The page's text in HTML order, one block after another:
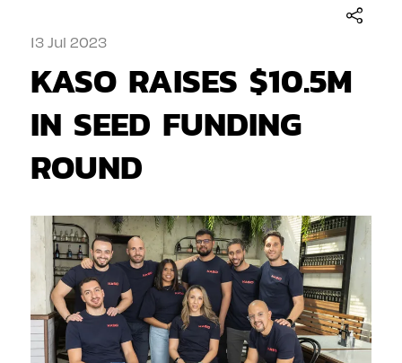
13 Jul 2023
KASO RAISES $10.5M
IN SEED FUNDING
ROUND